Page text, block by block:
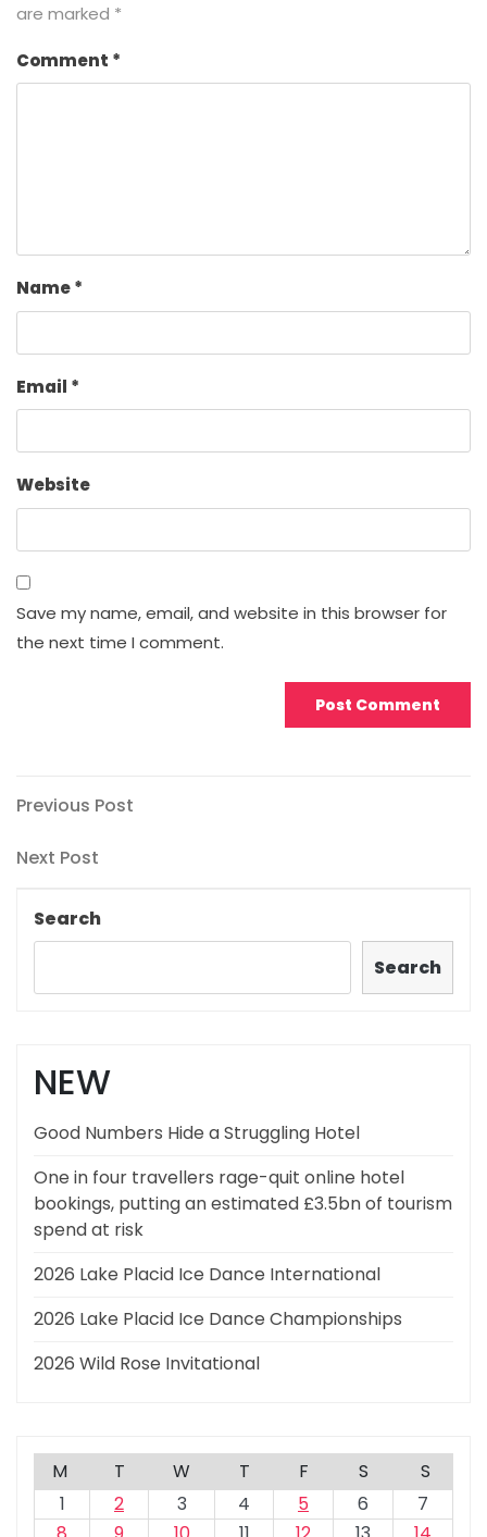
are marked *
Comment *
Name*
Email *
Website
Save my name, email, and website in this browser for
the next time I comment.
Post
navigation
Previous
Previous Post
Next
Next Post
Search
Search
NEW
Good Numbers Hide a Struggling Hotel
One in four travellers rage-quit online hotel
bookings, putting an estimated £3.5bn of tourism
spend at risk
2026 Lake Placid Ice Dance International
2026 Lake Placid Ice Dance Championships
2026 Wild Rose Invitational
M T W T F S
S
1
2 3 4 5 6
7